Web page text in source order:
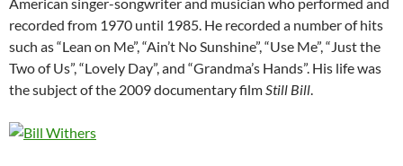
recorded from 1970 until 1985. He recorded a number of hits
such as “Lean on Me”, “Ain’t No Sunshine”, “Use Me”, “Just the
Two of Us”, “Lovely Day”, and “Grandma’s Hands”. His life was
the subject of the 2009 documentary filmStill Bill.